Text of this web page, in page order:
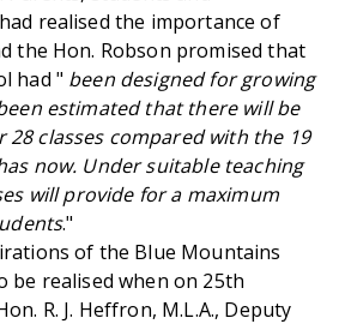
realised the importance of
the Hon. Robson promised that
had " been designed for growing
estimated that there will be
classes compared with the 19
now. Under suitable teaching
will provide for a maximum
."
of the Blue Mountains
be realised when on 25th
R. J. Heffron, M.L.A., Deputy